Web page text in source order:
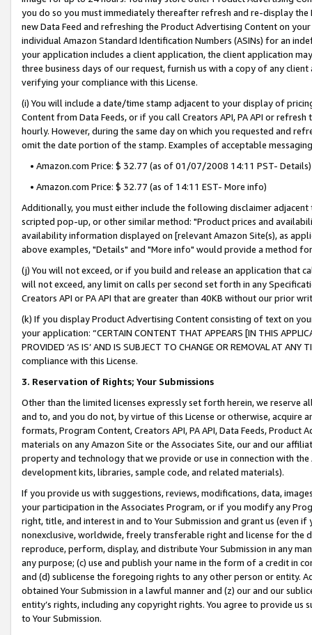
you do so you must immediately thereafter refresh and re-display the
new Data Feed and refreshing the Product Advertising Content on
individual Amazon Standard Identification Numbers (ASINs) for an
your application includes a client application, the client application
three business days of our request, furnish us with a copy of any
verifying your compliance with this License.
(i) You will include a date/time stamp adjacent to your display of
Content from Data Feeds, or if you call Creators API, PA API or
hourly. However, during the same day on which you requested and
omit the date portion of the stamp. Examples of acceptable
• Amazon.com Price: $ 32.77 (as of 01/07/2008 14:11 PST- Details)
• Amazon.com Price: $ 32.77 (as of 14:11 EST- More info)
Additionally, you must either include the following disclaimer
scripted pop-up, or other similar method: "Product prices and
availability information displayed on [relevant Amazon Site(s), as
above examples, "Details" and "More info" would provide a method
(j) You will not exceed, or if you build and release an application that
will not exceed, any limit on calls per second set forth in any
Creators API or PA API that are greater than 40KB without our prior
(k) If you display Product Advertising Content consisting of text on
your application: “CERTAIN CONTENT THAT APPEARS [IN THIS
PROVIDED ‘AS IS’ AND IS SUBJECT TO CHANGE OR REMOVAL AT
compliance with this License.
3. Reservation of Rights; Your Submissions
Other than the limited licenses expressly set forth herein, we
and to, and you do not, by virtue of this License or otherwise, acquire
formats, Program Content, Creators API, PA API, Data Feeds,
materials on any Amazon Site or the Associates Site, our and our
property and technology that we provide or use in connection with
development kits, libraries, sample code, and related materials).
If you provide us with suggestions, reviews, modifications, data,
your participation in the Associates Program, or if you modify any
right, title, and interest in and to Your Submission and grant us (even
nonexclusive, worldwide, freely transferable right and license for
reproduce, perform, display, and distribute Your Submission in any
any purpose; (c) use and publish your name in the form of a credit in
and (d) sublicense the foregoing rights to any other person or entity.
obtained Your Submission in a lawful manner and (z) our and our
entity’s rights, including any copyright rights. You agree to provide us
to Your Submission.